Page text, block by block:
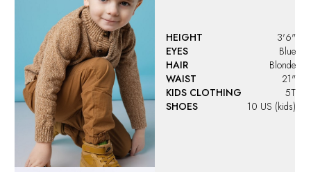
HEIGHT
3'6"
EYES
Blue
HAIR
Blonde
WAIST
21"
KIDS CLOTHING
5T
SHOES
10 US (kids)